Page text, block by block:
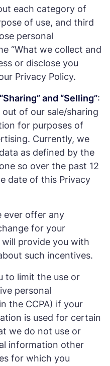
each category of
of use, and third
personal
“What we collect and
or disclose you
Privacy Policy.
and “Selling”:
of our sale/sharing
for purposes of
Currently, we
as defined by the
so over the past 12
date of this Privacy
ever offer any
for your
provide you with
such incentives.
to limit the use or
personal
the CCPA) if your
is used for certain
we do not use or
information other
for which you